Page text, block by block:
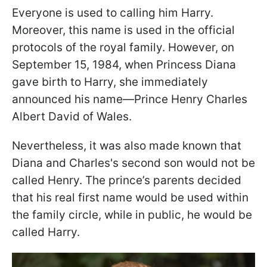
Everyone is used to calling him Harry.
Moreover, this name is used in the official
protocols of the royal family. However, on
September 15, 1984, when Princess Diana
gave birth to Harry, she immediately
announced his name—Prince Henry Charles
Albert David of Wales.
Nevertheless, it was also made known that
Diana and Charles's second son would not be
called Henry. The prince’s parents decided
that his real first name would be used within
the family circle, while in public, he would be
called Harry.